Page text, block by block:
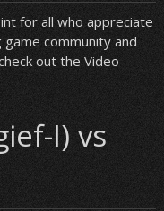
for all who appreciate
community and
out the Video
I) vs